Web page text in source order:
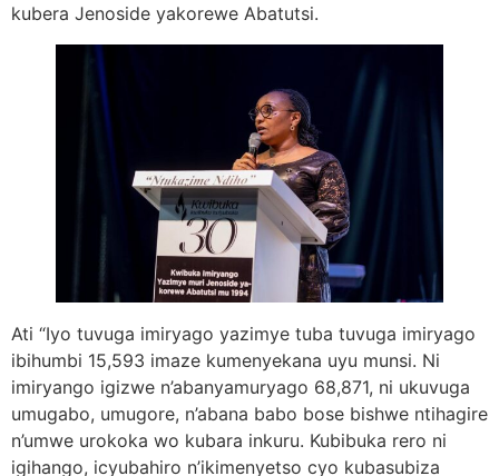
kubera Jenoside yakorewe Abatutsi.
Ati “Iyo tuvuga imiryago yazimye tuba tuvuga imiryago
ibihumbi 15,593 imaze kumenyekana uyu munsi. Ni
imiryango igizwe n’abanyamuryago 68,871, ni ukuvuga
umugabo, umugore, n’abana babo bose bishwe ntihagire
n’umwe urokoka wo kubara inkuru. Kubibuka rero ni
igihango, icyubahiro n’ikimenyetso cyo kubasubiza